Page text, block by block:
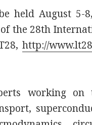
held August 5-
the 28th
http://
working on